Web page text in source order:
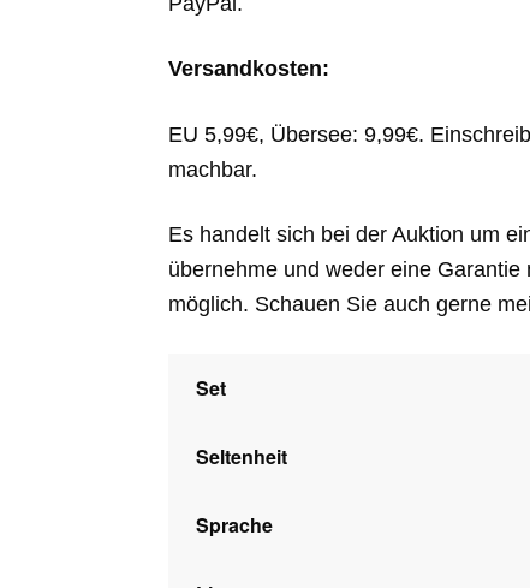
Versandkosten:
EU 5,99€, Übersee: 9,99€.
machbar.
Es handelt sich bei der Auktion um
übernehme und weder eine
möglich. Schauen Sie auch gerne
Set
Seltenheit
Sprache